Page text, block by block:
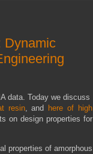
Dynamic
data. Today we discuss
resin, and here of high
on design properties for
properties of amorphous